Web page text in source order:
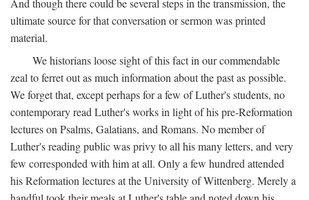
ultimate source for that conversation or sermon was printed
material.
We historians loose sight of this fact in our commendable
zeal to ferret out as much information about the past as possible.
We forget that, except perhaps for a few of Luther's students, no
contemporary read Luther's works in light of his pre-Reformation
lectures on Psalms, Galatians, and Romans. No member of
Luther's reading public was privy to all his many letters, and very
few corresponded with him at all. Only a few hundred attended
his Reformation lectures at the University of Wittenberg. Merely a